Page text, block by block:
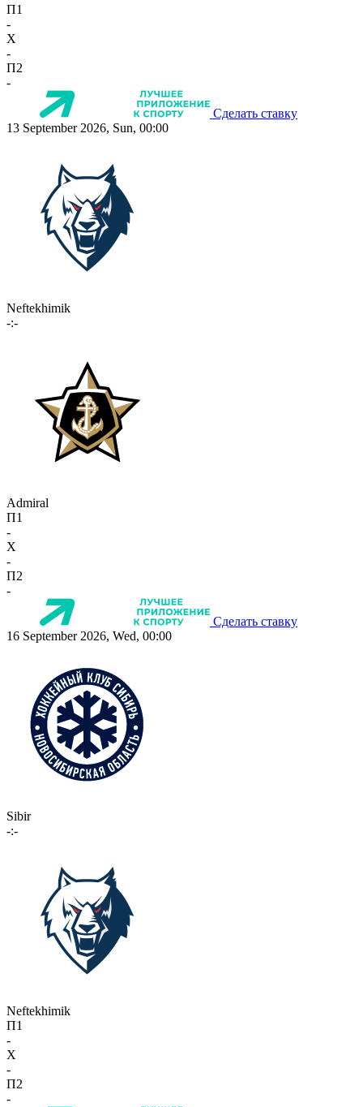
П1
-
X
-
П2
-
Сделать ставку
13 September 2026, Sun, 00:00
Neftekhimik
-:-
Admiral
П1
-
X
-
П2
-
Сделать ставку
16 September 2026, Wed, 00:00
Sibir
-:-
Neftekhimik
П1
-
X
-
П2
-